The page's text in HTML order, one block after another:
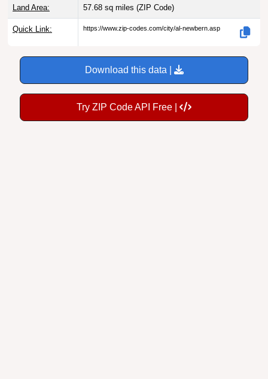
Land Area: 57.68 sq miles (ZIP Code)
Quick Link: https://www.zip-codes.com/city/al-newbern.asp
Download this data |
Try ZIP Code API Free |